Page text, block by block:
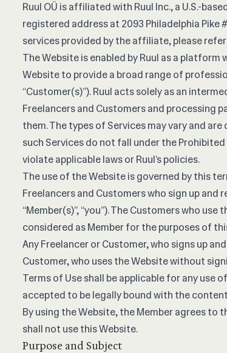
Ruul OÜ is affiliated with Ruul Inc., a U.S.-
registered address at 2093 Philadelphia Pike
services provided by the affiliate, please
The Website is enabled by Ruul as a
Website to provide a broad range of
“Customer(s)”). Ruul acts solely as an
Freelancers and Customers and processing
them. The types of Services may vary and
such Services do not fall under the
violate applicable laws or Ruul’s policies.
The use of the Website is governed by this
Freelancers and Customers who sign up
“Member(s)”, “you”). The Customers who
considered as Member for the purposes of
Any Freelancer or Customer, who signs up
Customer, who uses the Website without
Terms of Use shall be applicable for any use
accepted to be legally bound with the
By using the Website, the Member agrees to
shall not use this Website.
Purpose and Subject